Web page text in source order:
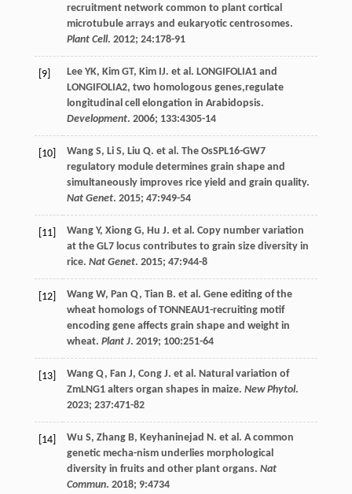
recruitment network common to plant cortical
microtubule arrays and eukaryotic centrosomes.
Plant Cell. 2012; 24:178-91
[9] Lee YK, Kim GT, Kim IJ. et al. LONGIFOLIA1 and
LONGIFOLIA2, two homologous genes,regulate
longitudinal cell elongation in Arabidopsis.
Development. 2006; 133:4305-14
[10] Wang S, Li S, Liu Q. et al. The OsSPL16-GW7
regulatory module determines grain shape and
simultaneously improves rice yield and grain quality.
Nat Genet. 2015; 47:949-54
[11] Wang Y, Xiong G, Hu J. et al. Copy number variation
at the GL7 locus contributes to grain size diversity in
rice. Nat Genet. 2015; 47:944-8
[12] Wang W, Pan Q, Tian B. et al. Gene editing of the
wheat homologs of TONNEAU1-recruiting motif
encoding gene affects grain shape and weight in
wheat. Plant J. 2019; 100:251-64
[13] Wang Q, Fan J, Cong J. et al. Natural variation of
ZmLNG1 alters organ shapes in maize. New Phytol.
2023; 237:471-82
[14] Wu S, Zhang B, Keyhaninejad N. et al. A common
genetic mecha-nism underlies morphological
diversity in fruits and other plant organs. Nat
Commun. 2018; 9:4734